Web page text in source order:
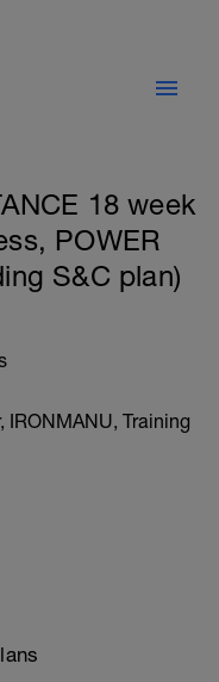
18 week
POWER
S&C plan)
Training